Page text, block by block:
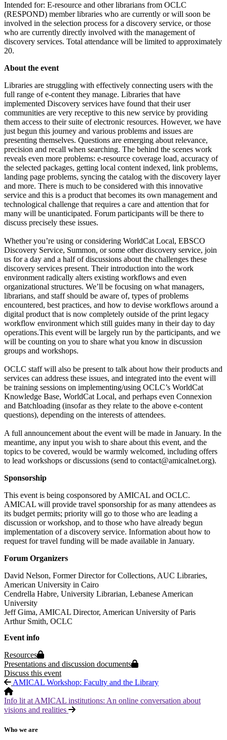
Intended for: E-resource and other librarians from OCLC
(RESPOND) member libraries who are currently or will soon be
involved in the selection process for a discovery service, or those
who are currently directly involved with the management of
discovery services. Total attendance will be limited to approximately
20.
About the event
Libraries are struggling with effectively connecting users with the
full range of e-content they manage. Libraries that have
implemented Discovery services have found that their user
communities are very receptive to this new service by providing
them access to their suite of electronic resources. However, we have
just begun this journey and various problems and issues are
presenting themselves. Questions are emerging about relevance,
precision and recall when searching. The behind the scenes work
reveals even more problems: e-resource coverage load, accuracy of
the selected packages, getting local content indexed, link problems,
landing page problems, syncing the catalog with the discovery layer
and more. There is much to be considered with this innovative
service and this is a product that becomes its own management and
technological challenge that requires a care and attention that for
many will be unanticipated. Forum participants will be there to
discuss precisely these issues.
Whether you’re using or considering WorldCat Local, EBSCO
Discovery Service, Summon, or some other discovery service, join
us for a day and a half of discussions about the challenges these
discovery services present. Their introduction into the work
environment radically alters existing workflows and even
organizational structures. We’ll be focusing on what managers,
librarians, and staff should be aware of, types of problems
encountered, best practices, and how to devise workflows around a
digital product that is now completely outside of the print legacy
workflow environment which still guides many in their day to day
operations.This event will be largely run by the participants, and we
will be counting on you to share what you know in discussion
groups and workshops.
OCLC staff will also be present to talk about how their products and
services can address these issues, and integrated into the event will
be training sessions on implementing/using OCLC’s WorldCat
Knowledge Base, WorldCat Local, and perhaps even Connexion
and Batchloading (insofar as they relate to the above e-content
questions), depending on the interests of attendees.
A full announcement about the event will be made in January. In the
meantime, any input you wish to share about this event, and the
topics to be covered, would be warmly welcomed, including offers
to lead workshops or discussions (send to contact@amicalnet.org).
Sponsorship
This event is being cosponsored by AMICAL and OCLC.
AMICAL will provide travel sponsorship for as many attendees as
its budget permits; priority will go to those who are leading a
discussion or workshop, and to those who have already begun
implementation of a discovery service. Information about how to
request for travel funding will be made available in January.
Forum Organizers
David Nelson, Former Director for Collections, AUC Libraries,
American University in Cairo
Cendrella Habre, University Librarian, Lebanese American
University
Jeff Gima, AMICAL Director, American University of Paris
Arthur Smith, OCLC
Event info
Resources
Protected page
Presentations and discussion documents
Protected page
Discuss this event
AMICAL Workshop: Faculty and the Library
Info lit at AMICAL institutions: An online conversation about
visions and realities
Who we are